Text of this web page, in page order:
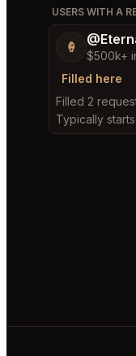
USERS WITH A
🍦
$500k+
Filled here
Filled 2
Typically